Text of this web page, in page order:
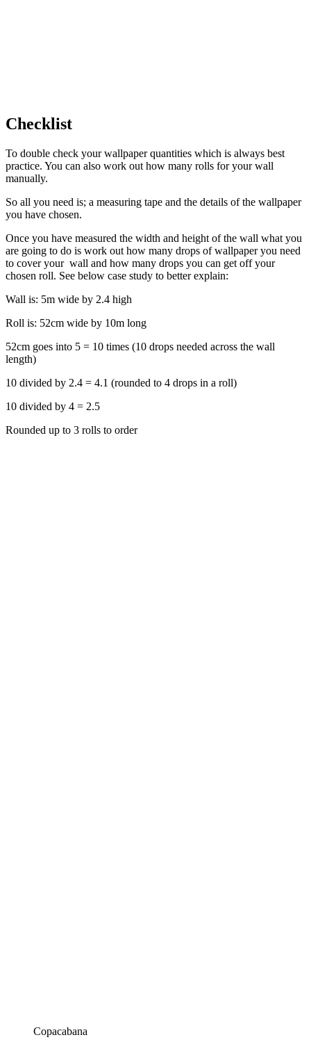
Checklist
To double check your wallpaper quantities which is always best
practice. You can also work out how many rolls for your wall
manually.
So all you need is; a measuring tape and the details of the wallpaper
you have chosen.
Once you have measured the width and height of the wall what you
are going to do is work out how many drops of wallpaper you need
to cover your wall and how many drops you can get off your
chosen roll. See below case study to better explain:
Wall is: 5m wide by 2.4 high
Roll is: 52cm wide by 10m long
52cm goes into 5 = 10 times (10 drops needed across the wall
length)
10 divided by 2.4 = 4.1 (rounded to 4 drops in a roll)
10 divided by 4 = 2.5
Rounded up to 3 rolls to order
Copacabana